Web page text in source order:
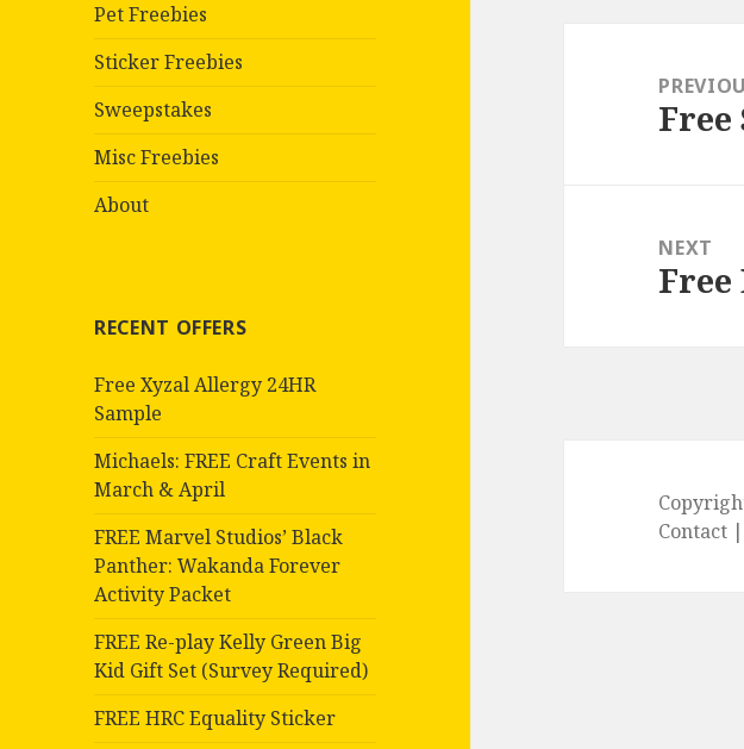
Pet Freebies
Sticker Freebies
Sweepstakes
Misc Freebies
About
RECENT OFFERS
Free Xyzal Allergy 24HR
Sample
Michaels: FREE Craft Events in
March & April
FREE Marvel Studios’ Black
Panther: Wakanda Forever
Activity Packet
FREE Re-play Kelly Green Big
Kid Gift Set (Survey Required)
FREE HRC Equality Sticker
navigation
Free
NEXT
Next
Free
Contact